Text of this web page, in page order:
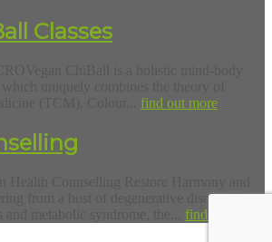
Classes
find out more
from a host of degenerative diseases?
find out more